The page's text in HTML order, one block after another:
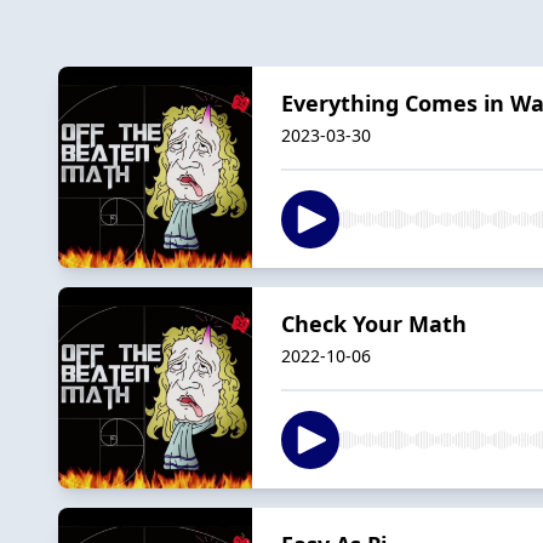
Everything Comes in
2023-03-30
Check Your Math
2022-10-06